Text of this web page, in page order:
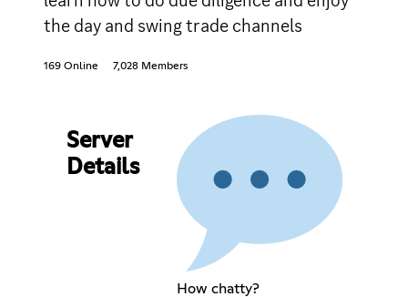
the day and swing trade channels
169 Online 7,028 Members
Server
Details
How chatty?